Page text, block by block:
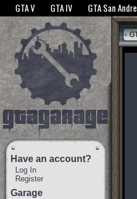
The GTANet websites use cookies to
GTA V GTA IV GTA San
Have an account?
Log In
Register
Garage